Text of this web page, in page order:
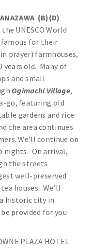
(B)(D)
UNESCO World
famous for their
prayer) farmhouses,
years old. Many of
and small
Ogimachi Village,
go, featuring old
gardens and rice
the area continues
We’ll continue on
nights. On arrival,
the streets
well-preserved
houses. We’ll
a historic city in
provided for you
PLAZA HOTEL